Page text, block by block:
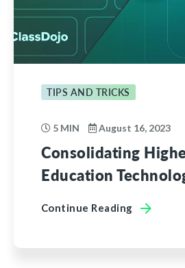
TIPS AND TRICKS
5 MIN August 16, 2023
Consolidating
Education
Continue Reading